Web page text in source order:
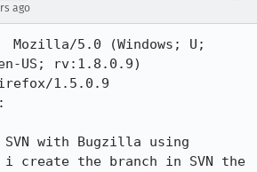
ago
5.0 (Windows; U;
US; rv:1.8.0.9)
1.5.0.9
with Bugzilla using
i create the branch in SVN the